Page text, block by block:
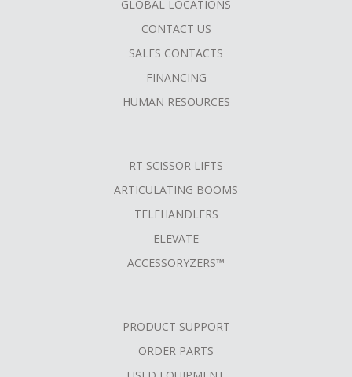
GLOBAL LOCATIONS
CONTACT US
SALES CONTACTS
FINANCING
HUMAN RESOURCES
RT SCISSOR LIFTS
ARTICULATING BOOMS
TELEHANDLERS
ELEVATE
ACCESSORYZERS™
PRODUCT SUPPORT
ORDER PARTS